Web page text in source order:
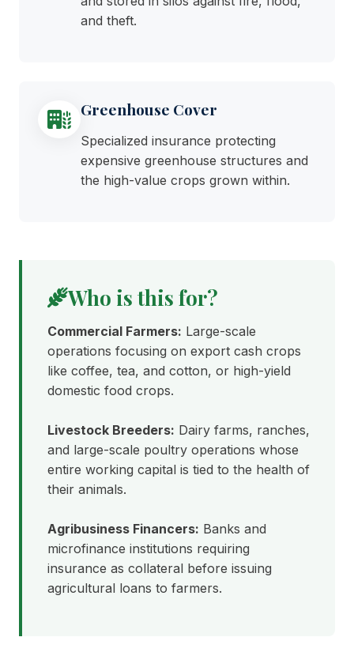
and theft.
Greenhouse Cover
Specialized insurance protecting
expensive greenhouse structures and
the high-value crops grown within.
Who is this for?
Commercial Farmers: Large-scale
operations focusing on export cash crops
like coffee, tea, and cotton, or high-yield
domestic food crops.
Livestock Breeders: Dairy farms, ranches,
and large-scale poultry operations whose
entire working capital is tied to the health of
their animals.
Agribusiness Financers: Banks and
microfinance institutions requiring
insurance as collateral before issuing
agricultural loans to farmers.